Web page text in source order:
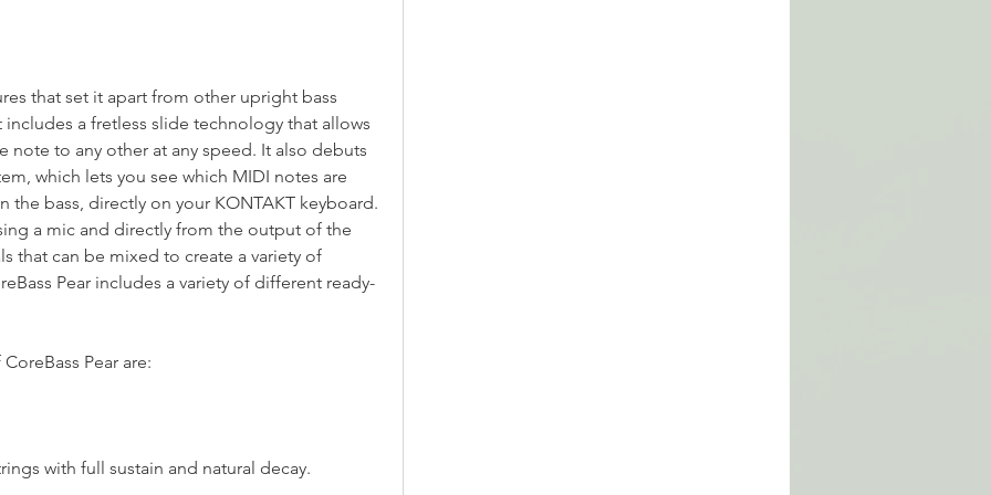
a fretless slide technology that allows
note to any other at any speed. It also debuts
which lets you see which MIDI notes are
the bass, directly on your KONTAKT keyboard.
a mic and directly from the output of the
that can be mixed to create a variety of
Pear includes a variety of different ready-
CoreBass Pear are:
strings with full sustain and natural decay.